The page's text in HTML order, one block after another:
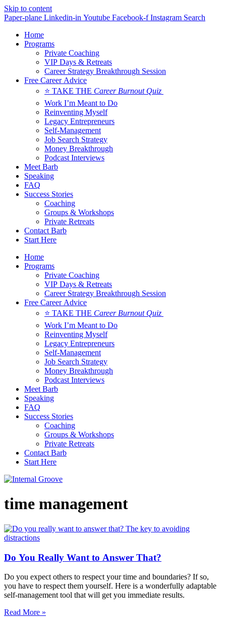
Skip to content
Paper-plane Linkedin-in Youtube Facebook-f Instagram Search
Home
Programs
Private Coaching
VIP Days & Retreats
Career Strategy Breakthrough Session
Free Career Advice
⭐ TAKE THE Career Burnout Quiz
Work I’m Meant to Do
Reinventing Myself
Legacy Entrepreneurs
Self-Management
Job Search Strategy
Money Breakthrough
Podcast Interviews
Meet Barb
Speaking
FAQ
Success Stories
Coaching
Groups & Workshops
Private Retreats
Contact Barb
Start Here
Home
Programs
Private Coaching
VIP Days & Retreats
Career Strategy Breakthrough Session
Free Career Advice
⭐ TAKE THE Career Burnout Quiz
Work I’m Meant to Do
Reinventing Myself
Legacy Entrepreneurs
Self-Management
Job Search Strategy
Money Breakthrough
Podcast Interviews
Meet Barb
Speaking
FAQ
Success Stories
Coaching
Groups & Workshops
Private Retreats
Contact Barb
Start Here
time management
Do You Really Want to Answer That?
Do you expect others to respect your time and boundaries? If so,
you have to respect them yourself. Here is a wonderfully adaptable
self-management tool that will get you immediate results.
Read More »